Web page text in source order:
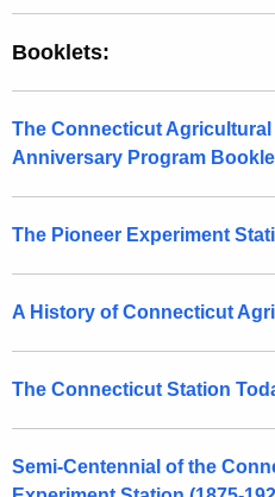
Booklets:
The Connecticut
Anniversary Program
The Pioneer Experiment
A History of Connecticut
The Connecticut Station
Semi-Centennial of the